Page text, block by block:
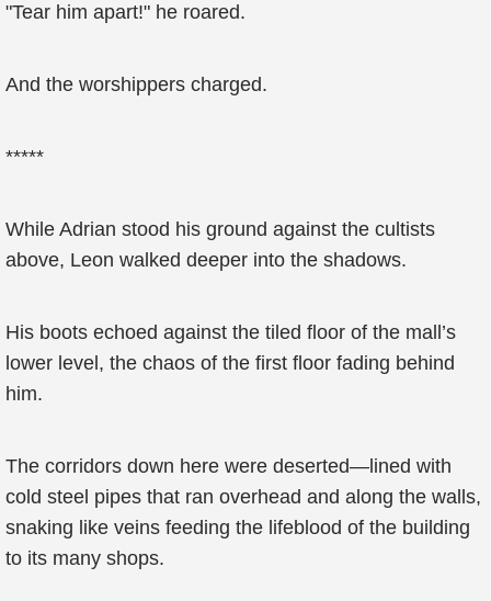
"Tear him apart!" he roared.
And the worshippers charged.
*****
While Adrian stood his ground against the cultists
above, Leon walked deeper into the shadows.
His boots echoed against the tiled floor of the mall’s
lower level, the chaos of the first floor fading behind
him.
The corridors down here were deserted—lined with
cold steel pipes that ran overhead and along the walls,
snaking like veins feeding the lifeblood of the building
to its many shops.